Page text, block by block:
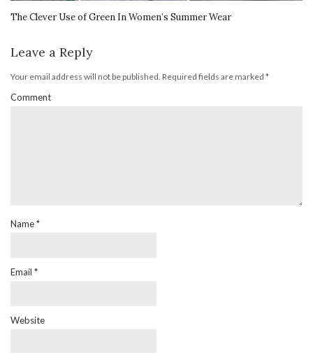
The Clever Use of Green In Women’s Summer Wear
Leave a Reply
Your email address will not be published. Required fields are marked *
Comment
Name*
Email *
Website